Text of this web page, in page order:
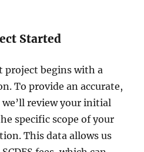
Started
begins with a
To provide an accurate,
review your initial
specific scope of your
This data allows us